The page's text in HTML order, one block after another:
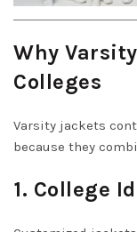
Why
Colleges
Varsity jackets
because they
1. College